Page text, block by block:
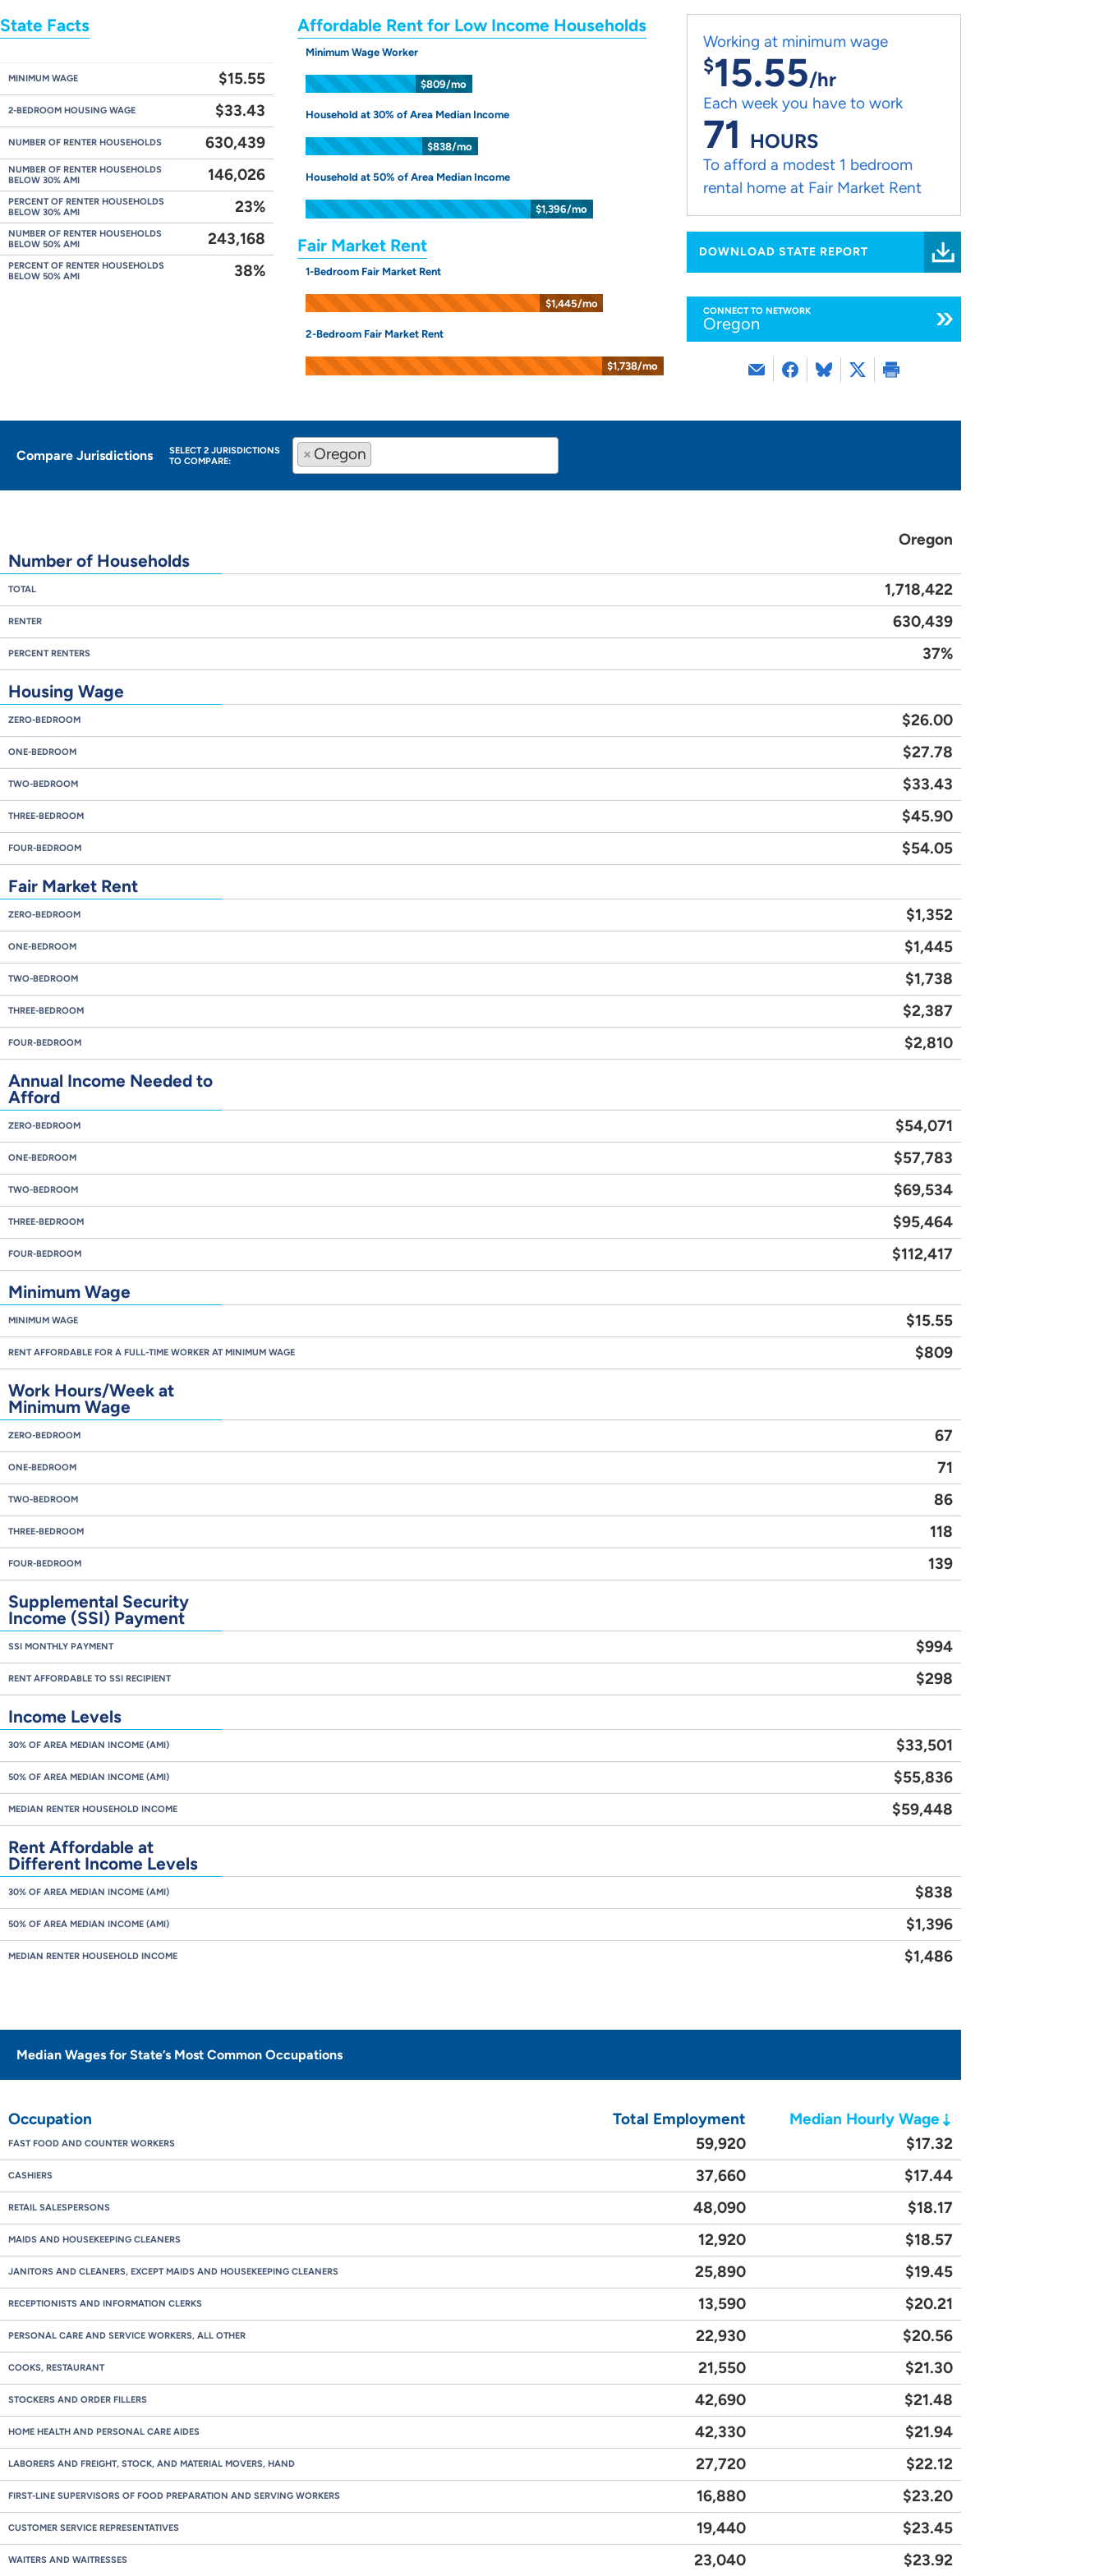
State Facts
MINIMUM WAGE $15.55
2-BEDROOM HOUSING WAGE $33.43
NUMBER OF RENTER HOUSEHOLDS 630,439
NUMBER OF RENTER HOUSEHOLDS
BELOW 30% AMI
146,026
PERCENT OF RENTER HOUSEHOLDS
BELOW 30% AMI
23%
NUMBER OF RENTER HOUSEHOLDS
BELOW 50% AMI
243,168
PERCENT OF RENTER HOUSEHOLDS
BELOW 50% AMI
38%
Affordable Rent for Low Income Households
Minimum Wage Worker
$809/mo
Household at 30% of Area Median Income
$838/mo
Household at 50% of Area Median Income
$1,396/mo
Fair Market Rent
1-Bedroom Fair Market Rent
$1,445/mo
2-Bedroom Fair Market Rent
$1,738/mo
Working at minimum wage
$15.55/hr
Each week you have to work
71 HOURS
To afford a modest 1 bedroom
rental home at Fair Market Rent
DOWNLOAD STATE REPORT
CONNECT TO NETWORK
Oregon
Compare Jurisdictions
SELECT 2 JURISDICTIONS
TO COMPARE:
× Oregon
Oregon
Number of Households
TOTAL 1,718,422
RENTER 630,439
PERCENT RENTERS 37%
Housing Wage
ZERO-BEDROOM $26.00
ONE-BEDROOM $27.78
TWO-BEDROOM $33.43
THREE-BEDROOM $45.90
FOUR-BEDROOM $54.05
Fair Market Rent
ZERO-BEDROOM $1,352
ONE-BEDROOM $1,445
TWO-BEDROOM $1,738
THREE-BEDROOM $2,387
FOUR-BEDROOM $2,810
Annual Income Needed to
Afford
ZERO-BEDROOM $54,071
ONE-BEDROOM $57,783
TWO-BEDROOM $69,534
THREE-BEDROOM $95,464
FOUR-BEDROOM $112,417
Minimum Wage
MINIMUM WAGE $15.55
RENT AFFORDABLE FOR A FULL-TIME WORKER AT MINIMUM WAGE $809
Work Hours/Week at
Minimum Wage
ZERO-BEDROOM 67
ONE-BEDROOM 71
TWO-BEDROOM 86
THREE-BEDROOM 118
FOUR-BEDROOM 139
Supplemental Security
Income (SSI) Payment
SSI MONTHLY PAYMENT $994
RENT AFFORDABLE TO SSI RECIPIENT $298
Income Levels
30% OF AREA MEDIAN INCOME (AMI) $33,501
50% OF AREA MEDIAN INCOME (AMI) $55,836
MEDIAN RENTER HOUSEHOLD INCOME $59,448
Rent Affordable at
Different Income Levels
30% OF AREA MEDIAN INCOME (AMI) $838
50% OF AREA MEDIAN INCOME (AMI) $1,396
MEDIAN RENTER HOUSEHOLD INCOME $1,486
Median Wages for State’s Most Common Occupations
Occupation Total Employment Median Hourly Wage
FAST FOOD AND COUNTER WORKERS 59,920 $17.32
CASHIERS 37,660 $17.44
RETAIL SALESPERSONS 48,090 $18.17
MAIDS AND HOUSEKEEPING CLEANERS 12,920 $18.57
JANITORS AND CLEANERS, EXCEPT MAIDS AND HOUSEKEEPING CLEANERS 25,890 $19.45
RECEPTIONISTS AND INFORMATION CLERKS 13,590 $20.21
PERSONAL CARE AND SERVICE WORKERS, ALL OTHER 22,930 $20.56
COOKS, RESTAURANT 21,550 $21.30
STOCKERS AND ORDER FILLERS 42,690 $21.48
HOME HEALTH AND PERSONAL CARE AIDES 42,330 $21.94
LABORERS AND FREIGHT, STOCK, AND MATERIAL MOVERS, HAND 27,720 $22.12
FIRST-LINE SUPERVISORS OF FOOD PREPARATION AND SERVING WORKERS 16,880 $23.20
CUSTOMER SERVICE REPRESENTATIVES 19,440 $23.45
WAITERS AND WAITRESSES 23,040 $23.92